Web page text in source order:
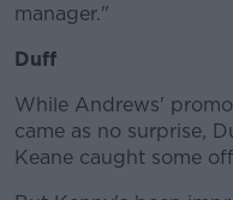
manager."
Duff
While Andrews'
came as no surprise,
Keane caught some